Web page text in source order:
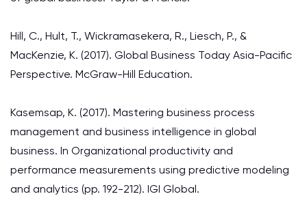
Hill, C., Hult, T., Wickramasekera, R., Liesch, P., &
MacKenzie, K. (2017). Global Business Today Asia-Pacific
Perspective. McGraw-Hill Education.
Kasemsap, K. (2017). Mastering business process
management and business intelligence in global
business. In Organizational productivity and
performance measurements using predictive modeling
and analytics (pp. 192-212). IGI Global.